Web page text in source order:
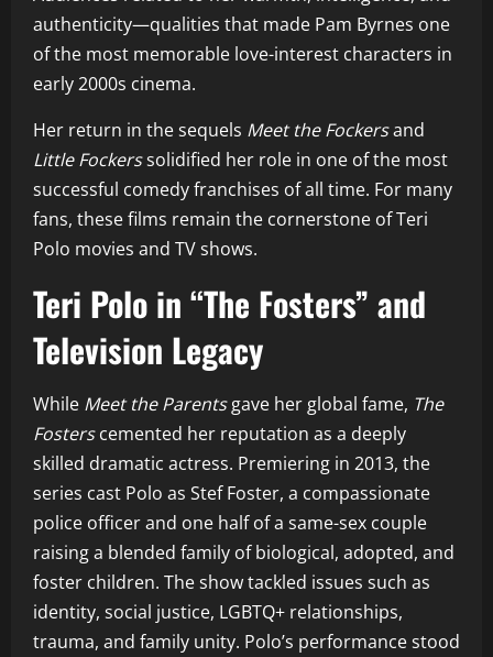
authenticity—qualities that made Pam Byrnes one
of the most memorable love-interest characters in
early 2000s cinema.
Her return in the sequels Meet the Fockersand
Little Fockerssolidified her role in one of the most
successful comedy franchises of all time. For many
fans, these films remain the cornerstone of Teri
Polo movies and TV shows.
Teri Polo in “The Fosters” and
Television Legacy
While Meet the Parentsgave her global fame, The
Fosterscemented her reputation as a deeply
skilled dramatic actress. Premiering in 2013, the
series cast Polo as Stef Foster, a compassionate
police officer and one half of a same-sex couple
raising a blended family of biological, adopted, and
foster children. The show tackled issues such as
identity, social justice, LGBTQ+ relationships,
trauma, and family unity. Polo’s performance stood